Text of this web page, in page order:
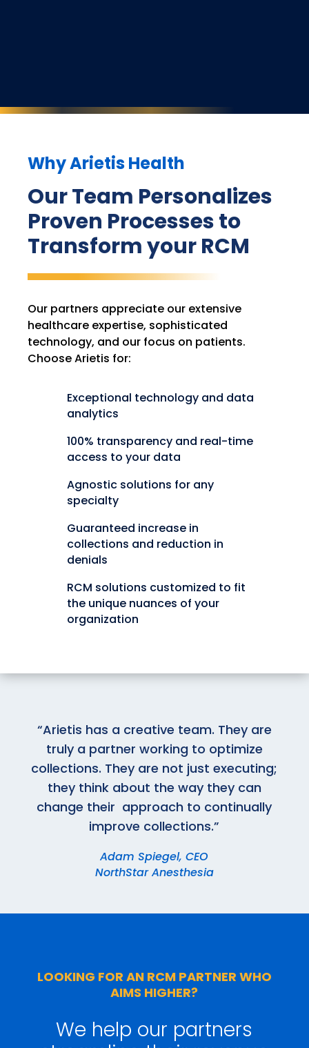
Why Arietis Health
Our Team Personalizes
Proven Processes to
Transform your RCM
Our partners appreciate our extensive
healthcare expertise, sophisticated
technology, and our focus on patients.
Choose Arietis for:
Exceptional technology and data
analytics
100% transparency and real-time
access to your data
Agnostic solutions for any
specialty
Guaranteed increase in
collections and reduction in
denials
RCM solutions customized to fit
the unique nuances of your
organization
“Arietis has a creative team. They are
truly a partner working to optimize
collections. They are not just executing;
they think about the way they can
change their approach to continually
improve collections.”
Adam Spiegel, CEO
NorthStar Anesthesia
LOOKING FOR AN RCM PARTNER WHO
AIMS HIGHER?
We help our partners